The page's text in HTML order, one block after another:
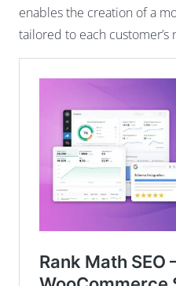
enables the creation of a
tailored to each customer’s